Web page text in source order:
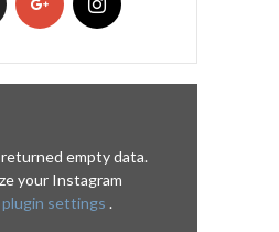
empty data.
your Instagram
plugin settings .